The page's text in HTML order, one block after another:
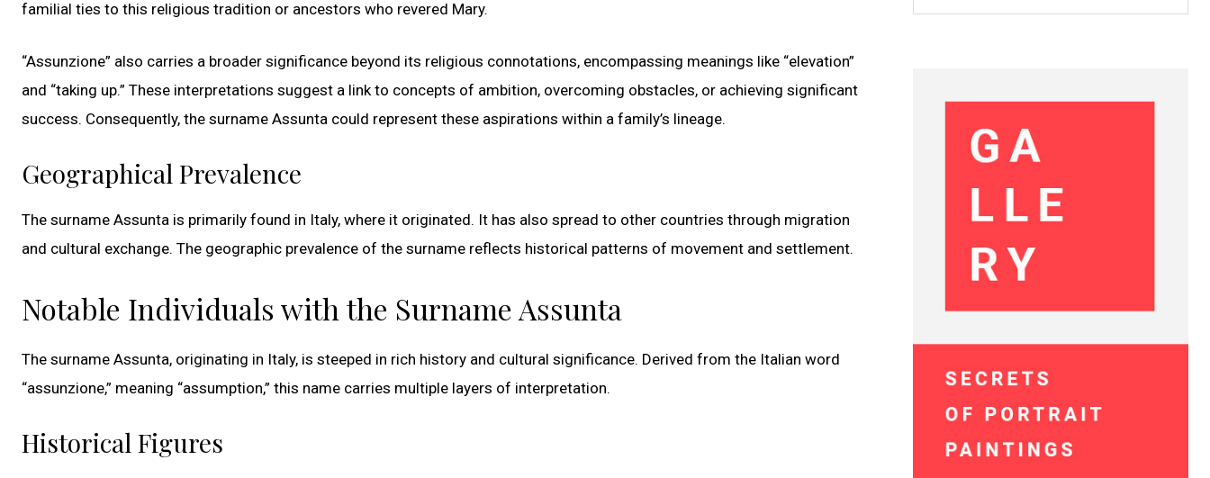
familial ties to this religious tradition or ancestors who revered Mary.
“Assunzione” also carries a broader significance beyond its religious connotations, encompassing meanings like “elevation”
and “taking up.” These interpretations suggest a link to concepts of ambition, overcoming obstacles, or achieving significant
success. Consequently, the surname Assunta could represent these aspirations within a family’s lineage.
Geographical Prevalence
The surname Assunta is primarily found in Italy, where it originated. It has also spread to other countries through migration
and cultural exchange. The geographic prevalence of the surname reflects historical patterns of movement and settlement.
Notable Individuals with the Surname Assunta
The surname Assunta, originating in Italy, is steeped in rich history and cultural significance. Derived from the Italian word
“assunzione,” meaning “assumption,” this name carries multiple layers of interpretation.
Historical Figures